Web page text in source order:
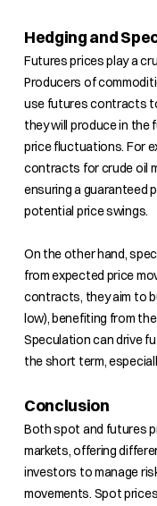
Hedging and
Futures prices play a
Producers of
use futures contracts
they will produce in
price fluctuations. For
contracts for crude oil
ensuring a guaranteed
potential price swings.
On the other hand,
from expected price
contracts, they aim to
low), benefiting from
Speculation can drive
the short term,
Conclusion
Both spot and futures
markets, offering
investors to manage
movements. Spot